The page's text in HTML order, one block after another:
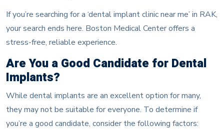
If you’re searching for a ‘dental implant clinic near me’ in RAK,
your search ends here. Boston Medical Center offers a
stress-free, reliable experience.
Are You a Good Candidate for Dental
Implants?
While dental implants are an excellent option for many,
they may not be suitable for everyone. To determine if
you’re a good candidate, consider the following factors: